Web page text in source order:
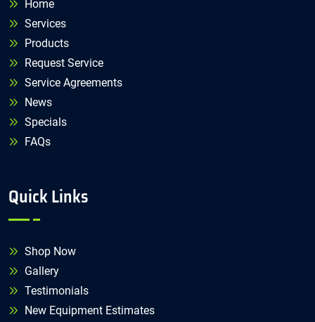
Home
Services
Products
Request Service
Service Agreements
News
Specials
FAQs
Quick Links
Shop Now
Gallery
Testimonials
New Equipment Estimates